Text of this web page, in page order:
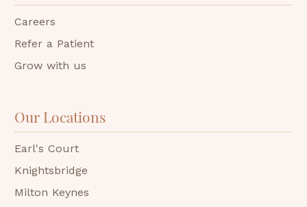
Careers
Refer a Patient
Grow with us
Our Locations
Earl's Court
Knightsbridge
Milton Keynes